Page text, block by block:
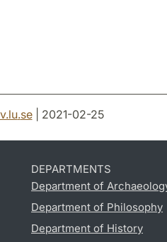
.se| 2021-02-25
DEPARTMENTS
Department of
Department of Philosophy
Department of History